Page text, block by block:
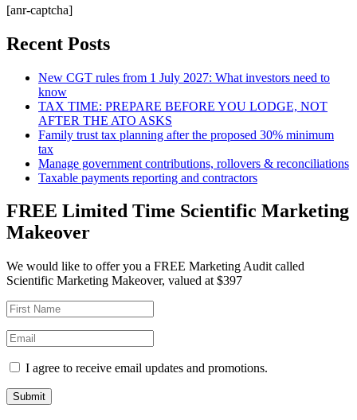
[anr-captcha]
Recent Posts
New CGT rules from 1 July 2027: What investors need to
know
TAX TIME: PREPARE BEFORE YOU LODGE, NOT
AFTER THE ATO ASKS
Family trust tax planning after the proposed 30% minimum
tax
Manage government contributions, rollovers & reconciliations
Taxable payments reporting and contractors
FREE Limited Time Scientific Marketing
Makeover
We would like to offer you a FREE Marketing Audit called
Scientific Marketing Makeover, valued at $397
I agree to receive email updates and promotions.
Submit